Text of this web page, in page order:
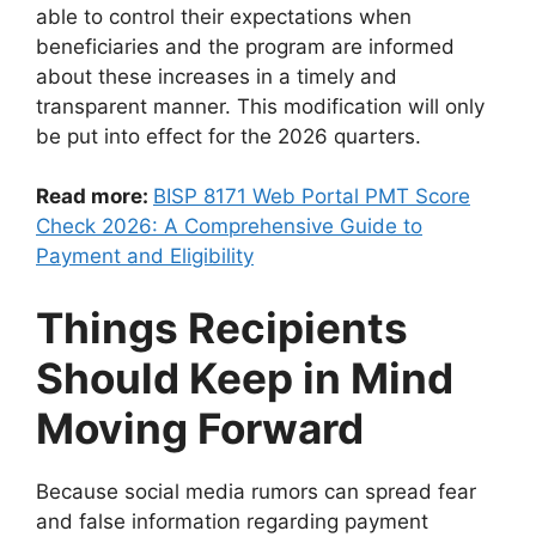
able to control their expectations when
beneficiaries and the program are informed
about these increases in a timely and
transparent manner. This modification will only
be put into effect for the 2026 quarters.
Read more: BISP 8171 Web Portal PMT Score
Check 2026: A Comprehensive Guide to
Payment and Eligibility
Things Recipients
Should Keep in Mind
Moving Forward
Because social media rumors can spread fear
and false information regarding payment